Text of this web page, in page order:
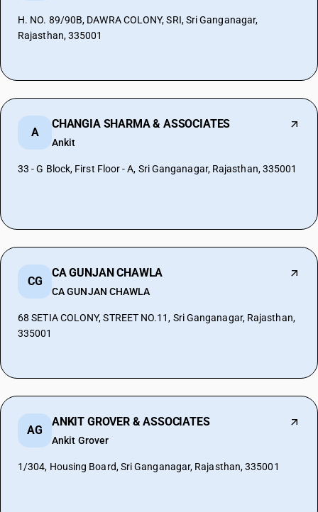
H. NO. 89/90B, DAWRA COLONY, SRI, Sri Ganganagar,
Rajasthan, 335001
A
CHANGIA SHARMA & ASSOCIATES
Ankit
33 - G Block, First Floor - A, Sri Ganganagar, Rajasthan, 335001
CG
CA GUNJAN CHAWLA
CA GUNJAN CHAWLA
68 SETIA COLONY, STREET NO.11, Sri Ganganagar, Rajasthan,
335001
AG
ANKIT GROVER & ASSOCIATES
Ankit Grover
1/304, Housing Board, Sri Ganganagar, Rajasthan, 335001